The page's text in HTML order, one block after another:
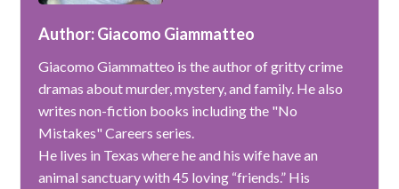
Author: Giacomo Giammatteo
Giacomo Giammatteo is the author of gritty crime
dramas about murder, mystery, and family. He also
writes non-fiction books including the "No
Mistakes" Careers series.
He lives in Texas where he and his wife have an
animal sanctuary with 45 loving “friends.” His